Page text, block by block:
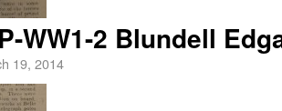
WW1-2 Blundell
19, 2014